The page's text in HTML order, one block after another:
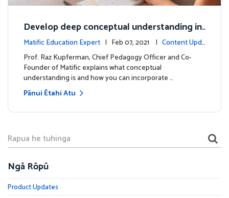
Develop deep conceptual understanding in
mathematics
Matific Education Expert | Feb 07, 2021 | Content Upda
tes
Prof. Raz Kupferman, Chief Pedagogy Officer and Co-
Founder of Matific explains what conceptual
understanding is and how you can incorporate …
Pānui Ētahi Atu
Ngā Rōpū
Product Updates